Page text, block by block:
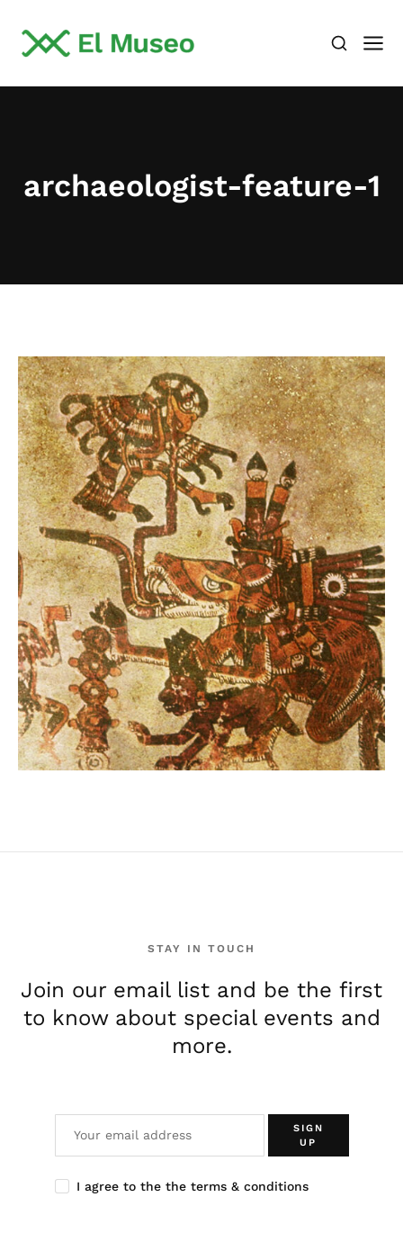
archaeologist-feature-1
STAY IN TOUCH
Join our email list and be the first
to know about special events and
more.
SIGN
UP
I agree to the the terms & conditions